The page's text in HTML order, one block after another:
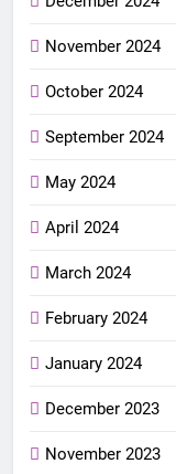
November 2024
October 2024
September 2024
May 2024
April 2024
March 2024
February 2024
January 2024
December 2023
November 2023